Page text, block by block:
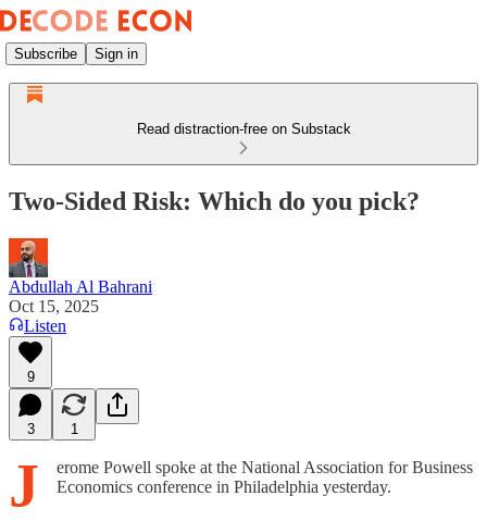
Subscribe Sign in
Read distraction-free on Substack
Two-Sided Risk: Which do you pick?
Abdullah Al Bahrani
Oct 15, 2025
Listen
9
3 1
J
erome Powell spoke at the National Association for Business
Economics conference in Philadelphia yesterday.